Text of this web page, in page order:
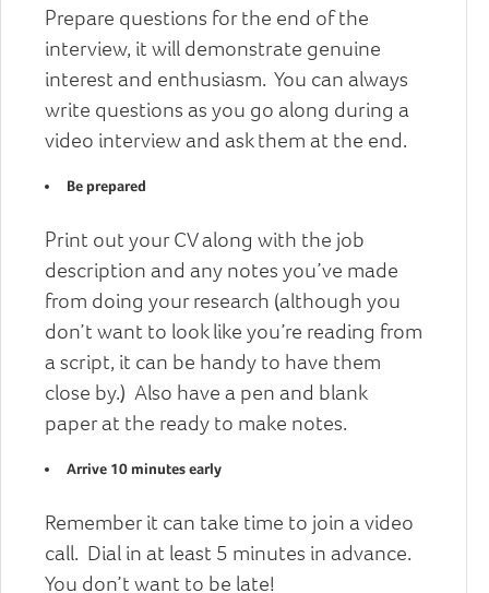
Prepare questions for the end of the
interview, it will demonstrate genuine
interest and enthusiasm. You can always
write questions as you go along during a
video interview and ask them at the end.
Be prepared
Print out your CV along with the job
description and any notes you’ve made
from doing your research (although you
don’t want to look like you’re reading from
a script, it can be handy to have them
close by.) Also have a pen and blank
paper at the ready to make notes.
Arrive 10 minutes early
Remember it can take time to join a video
call. Dial in at least 5 minutes in advance.
You don’t want to be late!